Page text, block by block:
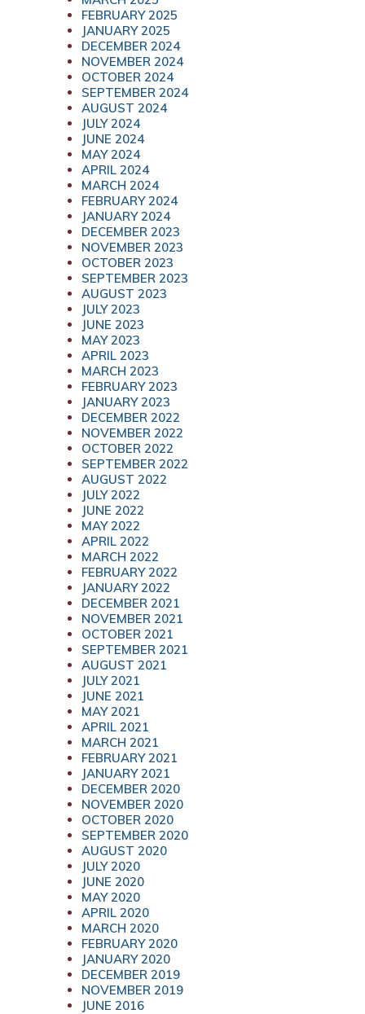
FEBRUARY 2025
JANUARY 2025
DECEMBER 2024
NOVEMBER 2024
OCTOBER 2024
SEPTEMBER 2024
AUGUST 2024
JULY 2024
JUNE 2024
MAY 2024
APRIL 2024
MARCH 2024
FEBRUARY 2024
JANUARY 2024
DECEMBER 2023
NOVEMBER 2023
OCTOBER 2023
SEPTEMBER 2023
AUGUST 2023
JULY 2023
JUNE 2023
MAY 2023
APRIL 2023
MARCH 2023
FEBRUARY 2023
JANUARY 2023
DECEMBER 2022
NOVEMBER 2022
OCTOBER 2022
SEPTEMBER 2022
AUGUST 2022
JULY 2022
JUNE 2022
MAY 2022
APRIL 2022
MARCH 2022
FEBRUARY 2022
JANUARY 2022
DECEMBER 2021
NOVEMBER 2021
OCTOBER 2021
SEPTEMBER 2021
AUGUST 2021
JULY 2021
JUNE 2021
MAY 2021
APRIL 2021
MARCH 2021
FEBRUARY 2021
JANUARY 2021
DECEMBER 2020
NOVEMBER 2020
OCTOBER 2020
SEPTEMBER 2020
AUGUST 2020
JULY 2020
JUNE 2020
MAY 2020
APRIL 2020
MARCH 2020
FEBRUARY 2020
JANUARY 2020
DECEMBER 2019
NOVEMBER 2019
JUNE 2016